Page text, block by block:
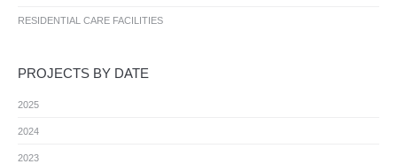
RESIDENTIAL CARE FACILITIES
PROJECTS BY DATE
2025
2024
2023